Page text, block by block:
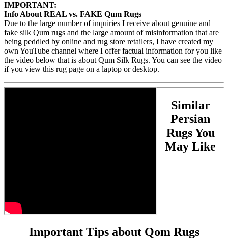
IMPORTANT:
Info About REAL vs. FAKE Qum Rugs
Due to the large number of inquiries I receive about genuine and
fake silk Qum rugs and the large amount of misinformation that are
being peddled by online and rug store retailers, I have created my
own YouTube channel where I offer factual information for you like
the video below that is about Qum Silk Rugs. You can see the video
if you view this rug page on a laptop or desktop.
Important Tips about Qom Rugs
Similar
Persian
Rugs You
May Like